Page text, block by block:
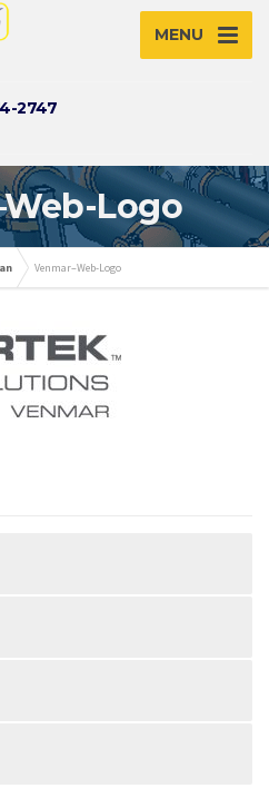
MENU
2747
Logo
Venmar–Web-Logo